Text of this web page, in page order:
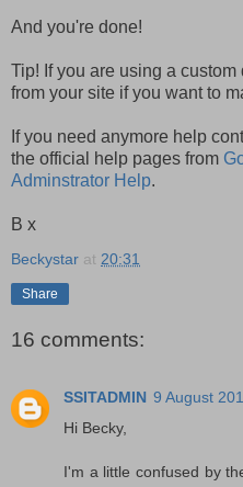
And you're done!
Tip! If you are using a
from your site if you want to
If you need anymore help
the official help pages from
Adminstrator Help.
B x
Beckystar at 20:31
Share
16 comments:
SSITADMIN 9 August
Hi Becky,
I'm a little confused by